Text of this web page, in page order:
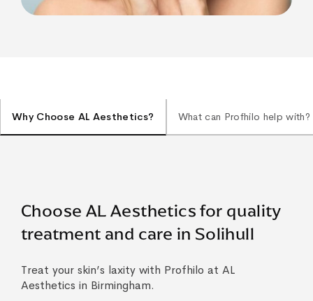
Why Choose AL Aesthetics? What can Profhilo help with?
Choose AL Aesthetics for quality
treatment and care in Solihull
Treat your skin’s laxity with Profhilo at AL
Aesthetics in Birmingham.